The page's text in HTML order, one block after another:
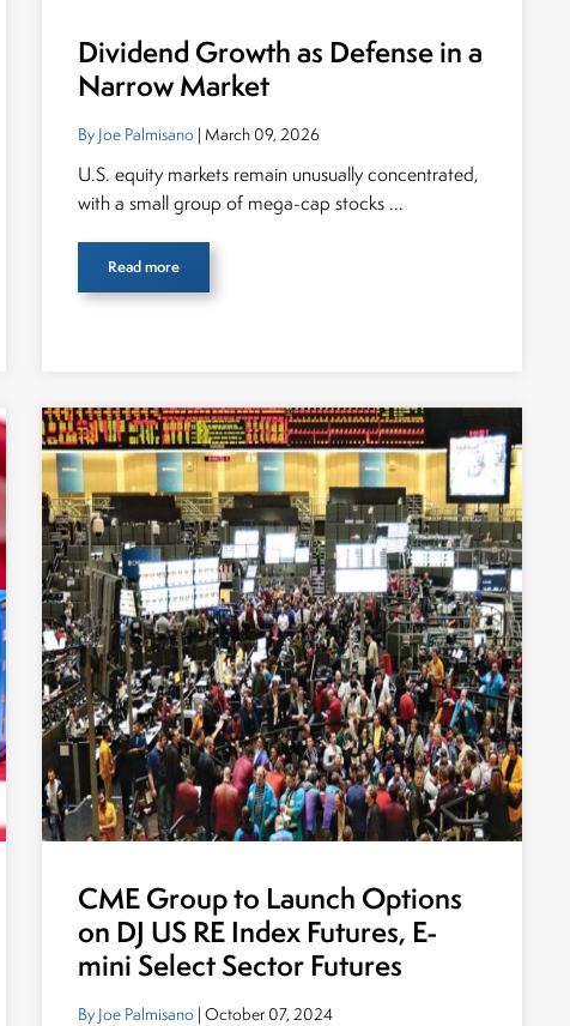
Dividend Growth as Defense in a
Narrow Market
By Joe Palmisano| March 09, 2026
U.S. equity markets remain unusually concentrated,
with a small group of mega-cap stocks ...
Read more
CME Group to Launch Options
on DJ US RE Index Futures, E-
mini Select Sector Futures
By Joe Palmisano| October 07, 2024